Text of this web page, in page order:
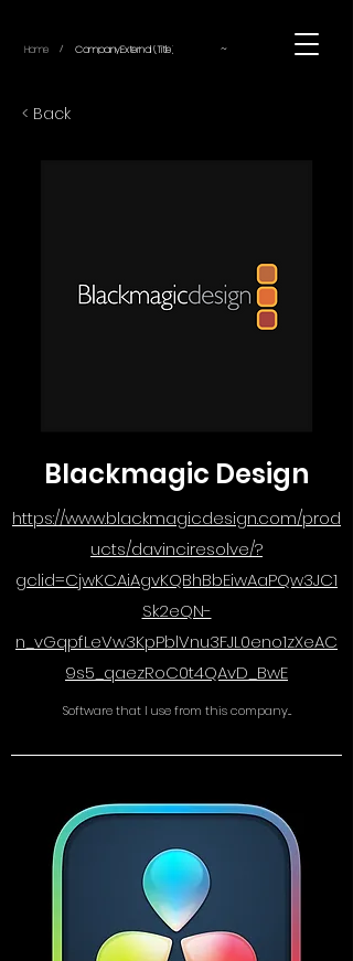
Home / Company.External (Title) ~
< Back
Blackmagic Design
https://www.blackmagicdesign.com/prod
ucts/davinciresolve/?
gclid=CjwKCAiAgvKQBhBbEiwAaPQw3JC1
Sk2eQN-
n_vGqpfLeVw3KpPblVnu3FJL0eno1zXeAC
9s5_qaezRoC0t4QAvD_BwE
Software that I use from this company...